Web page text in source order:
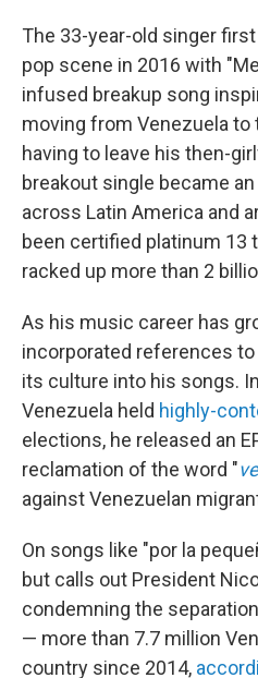
The 33-year-old singer
pop scene in 2016 with
infused breakup song
moving from Venezuela to
having to leave his then-
breakout single became
across Latin America and
been certified platinum 13
racked up more than 2
As his music career has
incorporated references
its culture into his songs.
Venezuela held highly-
elections, he released an
reclamation of the word "
against Venezuelan
On songs like "por la
but calls out President
condemning the
— more than 7.7 million
country since 2014,